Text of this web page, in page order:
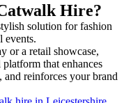
Hire?
solution for fashion
events.
or a retail showcase,
that enhances
and reinforces your brand